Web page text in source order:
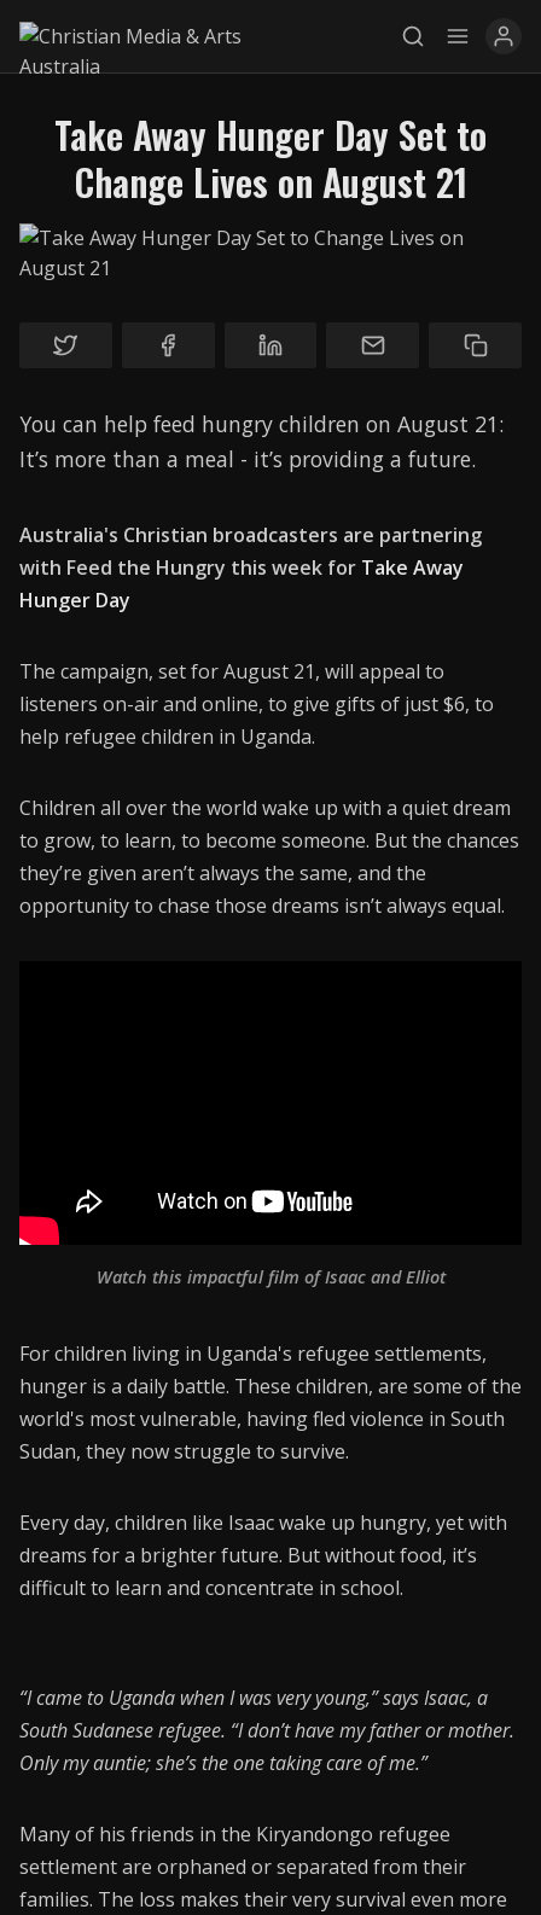
Find a Job
Donate
About Us
Contact
Station Finder
Privacy Policy
Take Away Hunger Day Set to
Change Lives on August 21
You can help feed hungry children on August 21:
It’s more than a meal - it’s providing a future.
Australia's Christian broadcasters are partnering
with Feed the Hungry this week for Take Away
Hunger Day
The campaign, set for August 21, will appeal to
listeners on-air and online, to give gifts of just $6, to
help refugee children in Uganda.
Children all over the world wake up with a quiet dream
to grow, to learn, to become someone. But the chances
they’re given aren’t always the same, and the
opportunity to chase those dreams isn’t always equal.
Watch this impactful film of Isaac and Elliot
For children living in Uganda's refugee settlements,
hunger is a daily battle. These children, are some of the
world's most vulnerable, having fled violence in South
Sudan, they now struggle to survive.
Every day, children like Isaac wake up hungry, yet with
dreams for a brighter future. But without food, it’s
difficult to learn and concentrate in school.
“I came to Uganda when I was very young,” says Isaac, a
South Sudanese refugee. “I don’t have my father or mother.
Only my auntie; she’s the one taking care of me.”
Many of his friends in the Kiryandongo refugee
settlement are orphaned or separated from their
families. The loss makes their very survival even more